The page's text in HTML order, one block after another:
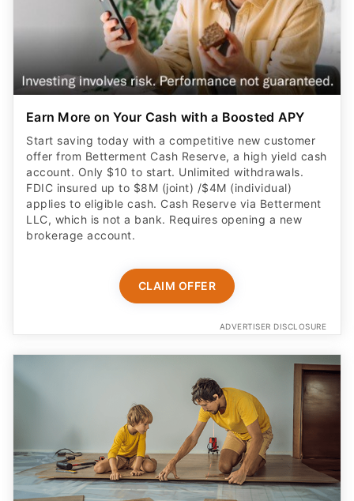
Earn More on Your Cash with a Boosted APY
Start saving today with a competitive new customer
offer from Betterment Cash Reserve, a high yield cash
account. Only $10 to start. Unlimited withdrawals.
FDIC insured up to $8M (joint) /$4M (individual)
applies to eligible cash. Cash Reserve via Betterment
LLC, which is not a bank. Requires opening a new
brokerage account.
CLAIM OFFER
ADVERTISER DISCLOSURE